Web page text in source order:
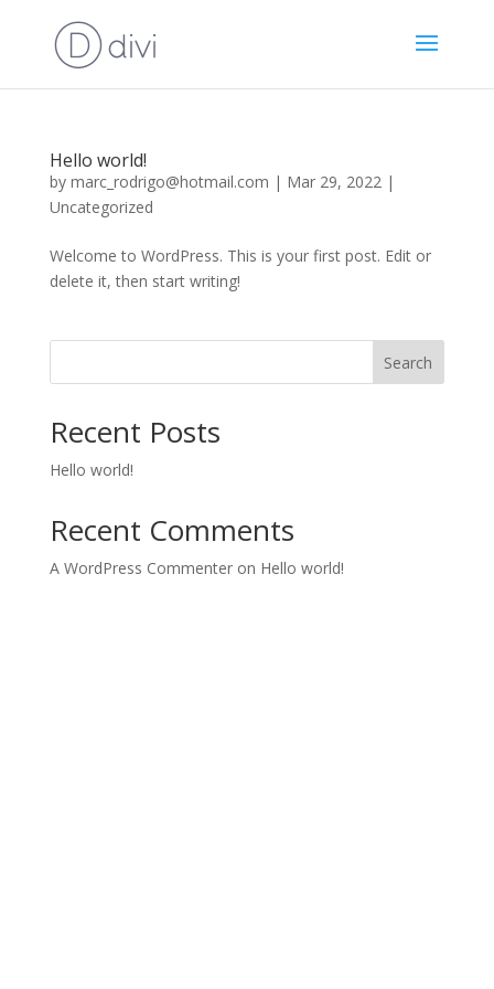
Hello world!
by marc_rodrigo@hotmail.com | Mar 29, 2022|
Uncategorized
Welcome to WordPress. This is your first post. Edit or
delete it, then start writing!
Search
Recent Posts
Hello world!
Recent Comments
A WordPress Commenteron Hello world!